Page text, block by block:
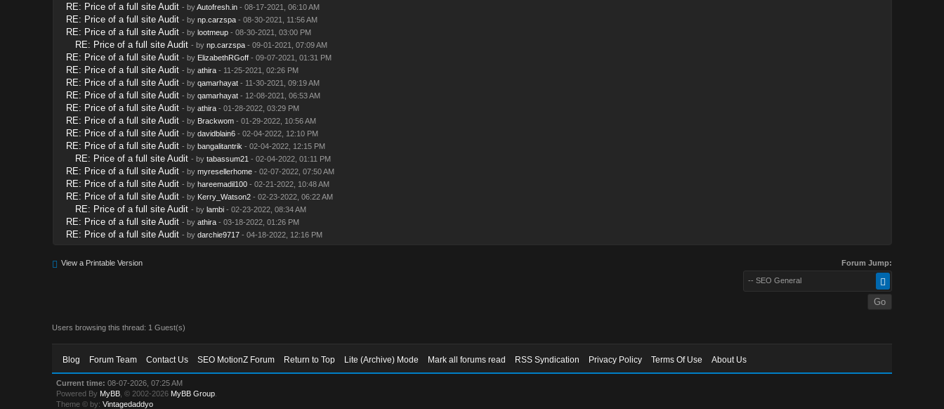
RE: Price of a full site Audit - byAutofresh.in- 08-17-2021, 06:10 AM
RE: Price of a full site Audit - by np.carzspa- 08-30-2021, 11:56 AM
RE: Price of a full site Audit - by lootmeup- 08-30-2021, 03:00 PM
RE: Price of a full site Audit - by np.carzspa- 09-01-2021, 07:09 AM
RE: Price of a full site Audit - by ElizabethRGoff- 09-07-2021, 01:31 PM
RE: Price of a full site Audit - by athira- 11-25-2021, 02:26 PM
RE: Price of a full site Audit - by qamarhayat- 11-30-2021, 09:19 AM
RE: Price of a full site Audit - by qamarhayat- 12-08-2021, 06:53 AM
RE: Price of a full site Audit - by athira- 01-28-2022, 03:29 PM
RE: Price of a full site Audit - by Brackwom- 01-29-2022, 10:56 AM
RE: Price of a full site Audit - by davidblain6- 02-04-2022, 12:10 PM
RE: Price of a full site Audit - by bangalitantrik - 02-04-2022, 12:15 PM
RE: Price of a full site Audit - by tabassum21 - 02-04-2022, 01:11 PM
RE: Price of a full site Audit - by myresellerhome- 02-07-2022, 07:50 AM
RE: Price of a full site Audit - by hareemadil100- 02-21-2022, 10:48 AM
RE: Price of a full site Audit - by Kerry_Watson2- 02-23-2022, 06:22 AM
RE: Price of a full site Audit - by lambi- 02-23-2022, 08:34 AM
RE: Price of a full site Audit - by athira- 03-18-2022, 01:26 PM
RE: Price of a full site Audit - by darchie9717- 04-18-2022, 12:16 PM
View a Printable Version Forum Jump:
-- SEO General
Users browsing this thread: 1 Guest(s)
Blog Forum Team Contact Us SEO MotionZ Forum Return to Top Lite (Archive) Mode Mark all forums read RSS Syndication Privacy Policy Terms Of Use About Us
Current time: 08-07-2026, 07:25 AM
Powered By MyBB , © 2002-2026 MyBB Group
Theme © by:Vintagedaddyo